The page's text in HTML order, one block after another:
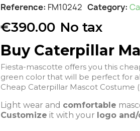
Reference FM10242 Category
€390.00 No tax
Buy Caterpillar
Fiesta-mascotte offers you this
green color that will be perfect for
Light wear and comfortable
Customize it with your logo